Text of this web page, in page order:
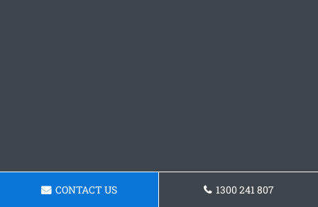
CONTACT US 1300 241 807